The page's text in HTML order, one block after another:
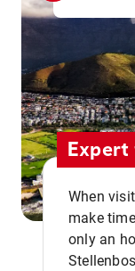
When
make
only an